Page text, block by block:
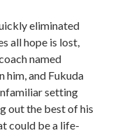
eliminated
all hope is lost,
named
him, and Fukuda
setting
out the best of his
could be a life-